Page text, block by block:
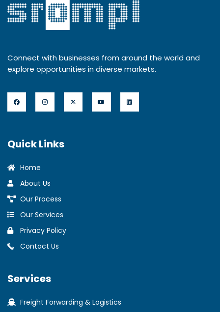
Connect with businesses from around the world and
explore opportunities in diverse markets.
Quick Links
Home
About Us
Our Process
Our Services
Privacy Policy
Contact Us
Services
Freight Forwarding & Logistics